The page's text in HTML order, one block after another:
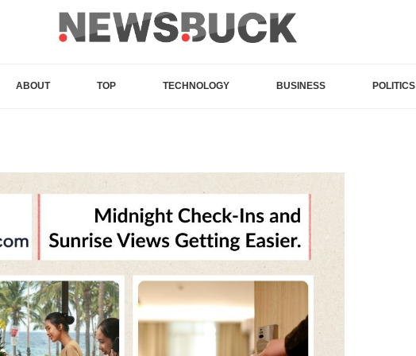
ABOUT TOP TECHNOLOGY BUSINESS POLITICS